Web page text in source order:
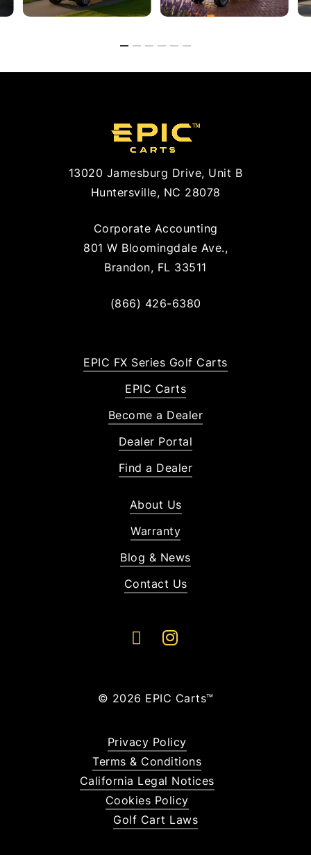
13020 Jamesburg Drive, Unit B
Huntersville, NC 28078
Corporate Accounting
801 W Bloomingdale Ave.,
Brandon, FL 33511
(866) 426-6380
EPIC FX Series Golf Carts
EPIC Carts
Become a Dealer
Dealer Portal
Find a Dealer
About Us
Warranty
Blog & News
Contact Us
© 2026 EPIC Carts™
Privacy Policy
Terms & Conditions
California Legal Notices
Cookies Policy
Golf Cart Laws